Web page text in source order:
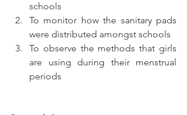
schools
To monitor how the sanitary pads
were distributed amongst schools
To observe the methods that girls
are using during their menstrual
periods